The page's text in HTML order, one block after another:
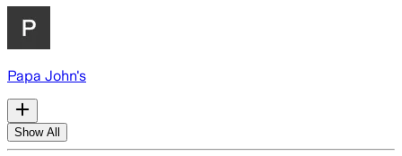
Papa John's
Show All